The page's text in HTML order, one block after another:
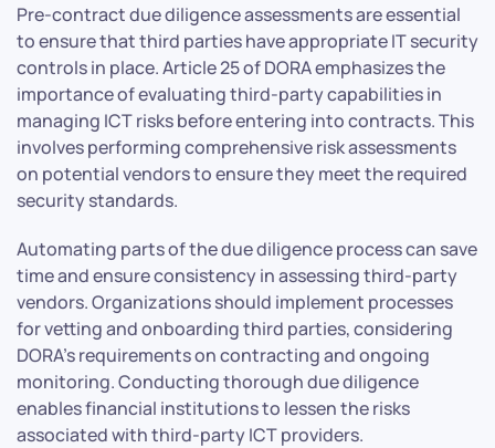
Pre-contract due diligence assessments are essential
to ensure that third parties have appropriate IT security
controls in place. Article 25 of DORA emphasizes the
importance of evaluating third-party capabilities in
managing ICT risks before entering into contracts. This
involves performing comprehensive risk assessments
on potential vendors to ensure they meet the required
security standards.
Automating parts of the due diligence process can save
time and ensure consistency in assessing third-party
vendors. Organizations should implement processes
for vetting and onboarding third parties, considering
DORA’s requirements on contracting and ongoing
monitoring. Conducting thorough due diligence
enables financial institutions to lessen the risks
associated with third-party ICT providers.